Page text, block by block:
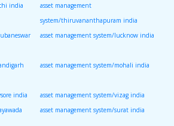
india
asset management
system/thiruvananthapuram india
asset management system/lucknow india
asset management system/mohali india
india
asset management system/vizag india
asset management system/surat india